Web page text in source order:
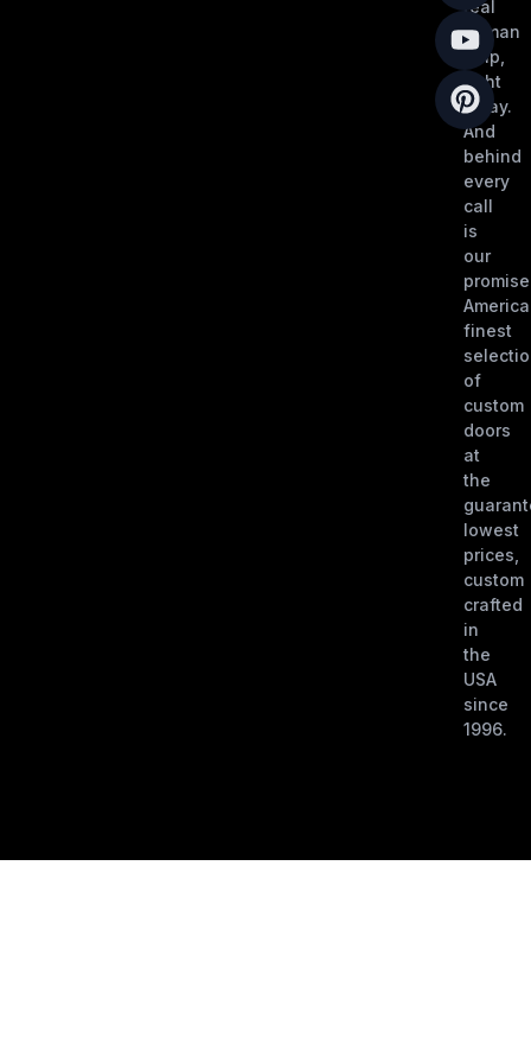
real
human
help,
right
away.
And
behind
every
call
is
our
finest
of
custom
doors
at
the
lowest
prices,
custom
crafted
in
the
USA
since
1996.